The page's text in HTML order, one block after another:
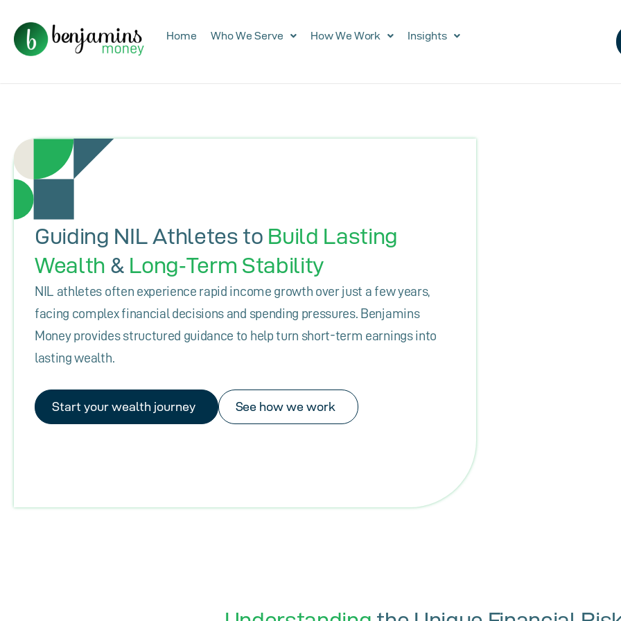
Home Who We Serve How We Work Insights
Guiding NIL Athletes to Build Lasting
Wealth & Long‑Term Stability
NIL athletes often experience rapid income growth over just a few years,
facing complex financial decisions and spending pressures. Benjamins
Money provides structured guidance to help turn short-term earnings into
lasting wealth.
Start your wealth journey See how we work